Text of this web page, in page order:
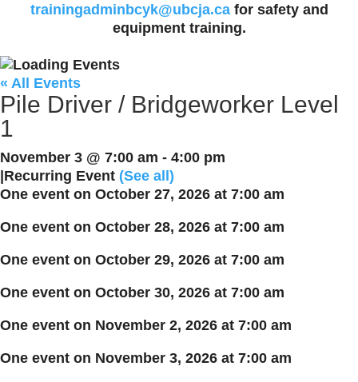
trainingadminbcyk@ubcja.cafor safety and
equipment training.
« All Events
Pile Driver / Bridgeworker Level
1
November 3 @ 7:00 am - 4:00 pm
Recurring Event (See all)
One event on October 27, 2026 at 7:00 am
One event on October 28, 2026 at 7:00 am
One event on October 29, 2026 at 7:00 am
One event on October 30, 2026 at 7:00 am
One event on November 2, 2026 at 7:00 am
One event on November 3, 2026 at 7:00 am